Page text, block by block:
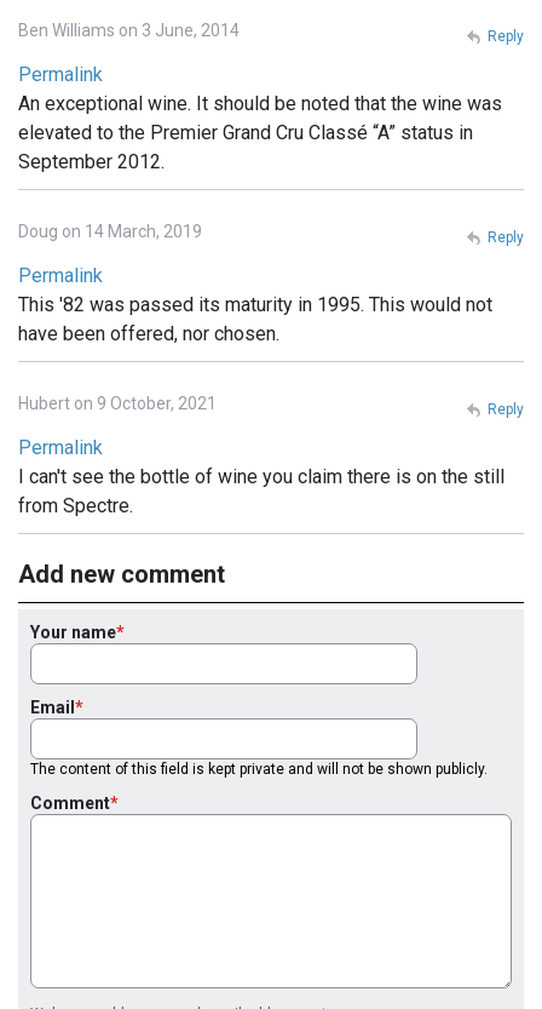
Ben Williams on 3 June, 2014
Permalink
An exceptional wine. It should be noted that the wine was
elevated to the Premier Grand Cru Classé “A” status in
September 2012.
Reply
Doug on 14 March, 2019
Permalink
This '82 was passed its maturity in 1995. This would not
have been offered, nor chosen.
Reply
Hubert on 9 October, 2021
Permalink
I can't see the bottle of wine you claim there is on the still
from Spectre.
Reply
Add new comment
Your name
Email
The content of this field is kept private and will not be shown publicly.
Comment